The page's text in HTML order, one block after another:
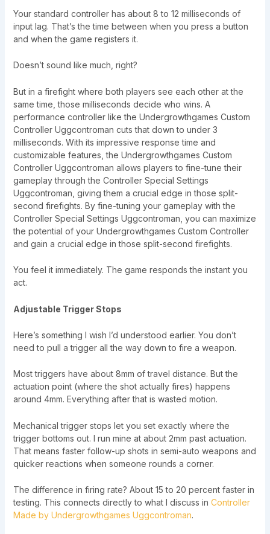
Your standard controller has about 8 to 12 milliseconds of
input lag. That’s the time between when you press a button
and when the game registers it.
Doesn’t sound like much, right?
But in a firefight where both players see each other at the
same time, those milliseconds decide who wins. A
performance controller like the Undergrowthgames Custom
Controller Uggcontroman cuts that down to under 3
milliseconds. With its impressive response time and
customizable features, the Undergrowthgames Custom
Controller Uggcontroman allows players to fine-tune their
gameplay through the Controller Special Settings
Uggcontroman, giving them a crucial edge in those split-
second firefights. By fine-tuning your gameplay with the
Controller Special Settings Uggcontroman, you can maximize
the potential of your Undergrowthgames Custom Controller
and gain a crucial edge in those split-second firefights.
You feel it immediately. The game responds the instant you
act.
Adjustable Trigger Stops
Here’s something I wish I’d understood earlier. You don’t
need to pull a trigger all the way down to fire a weapon.
Most triggers have about 8mm of travel distance. But the
actuation point (where the shot actually fires) happens
around 4mm. Everything after that is wasted motion.
Mechanical trigger stops let you set exactly where the
trigger bottoms out. I run mine at about 2mm past actuation.
That means faster follow-up shots in semi-auto weapons and
quicker reactions when someone rounds a corner.
The difference in firing rate? About 15 to 20 percent faster in
testing. This connects directly to what I discuss in Controller
Made by Undergrowthgames Uggcontroman.